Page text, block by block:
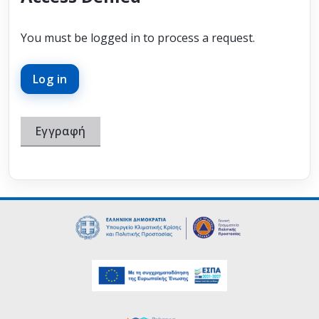
You must be logged in to process a request.
Log in
Εγγραφή